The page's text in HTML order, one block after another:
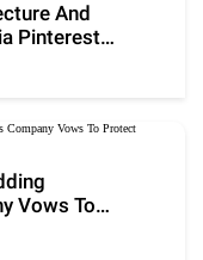
And
Pinterest
Vows To